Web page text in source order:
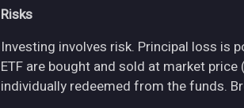
Risks
Investing involves risk. Principal loss is
ETF are bought and sold at market
individually redeemed from the funds.